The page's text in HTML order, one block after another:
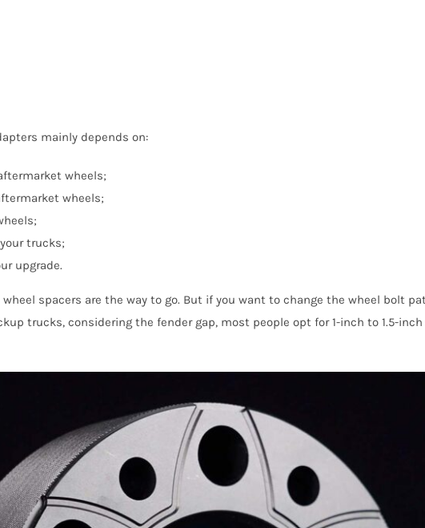
mainly depends on:
wheels;
wheels;
trucks;
upgrade.
spacers are the way to go. But if you want to change the wheel bolt
trucks, considering the fender gap, most people opt for 1-inch to 1.5-